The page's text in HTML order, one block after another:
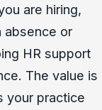
are hiring,
absence or
HR support
The value is
your practice